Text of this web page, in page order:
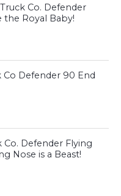
Co. Defender
Royal Baby!
Co Defender 90 End
Co. Defender Flying
Nose is a Beast!